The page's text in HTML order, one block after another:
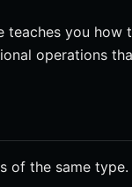
teaches you
operations
of the same type.